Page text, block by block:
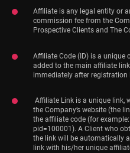
Affiliate is any legal entity or
commission fee from the
Prospective Clients and The
Affiliate Code (ID) is a
added to the main affiliate
immediately after
Affiliate Link is a unique link,
the Company’s website (the
the affiliate code (for
pid=100001). A Client who
the link will be automatically
link with his/her unique